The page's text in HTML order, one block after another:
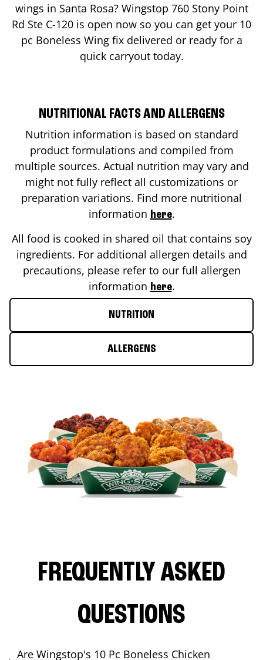
wings in Santa Rosa? Wingstop 760 Stony Point
Rd Ste C-120 is open now so you can get your 10
pc Boneless Wing fix delivered or ready for a
quick carryout today.
NUTRITIONAL FACTS AND ALLERGENS
Nutrition information is based on standard
product formulations and compiled from
multiple sources. Actual nutrition may vary and
might not fully reflect all customizations or
preparation variations. Find more nutritional
information here.
All food is cooked in shared oil that contains soy
ingredients. For additional allergen details and
precautions, please refer to our full allergen
information here.
NUTRITION
ALLERGENS
FREQUENTLY ASKED
QUESTIONS
Are Wingstop's 10 Pc Boneless Chicken